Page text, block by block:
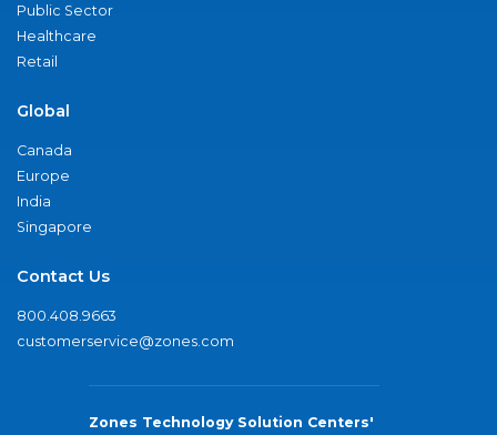
Public Sector
Healthcare
Retail
Global
Canada
Europe
India
Singapore
Contact Us
800.408.9663
customerservice@zones.com
Zones Technology Solution Centers'